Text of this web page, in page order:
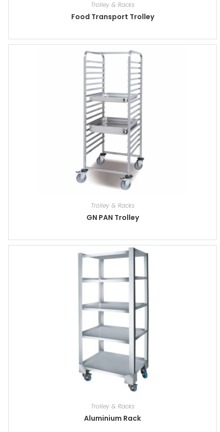
Trolley & Racks
Food Transport Trolley
Trolley & Racks
GN PAN Trolley
Trolley & Racks
Aluminium Rack